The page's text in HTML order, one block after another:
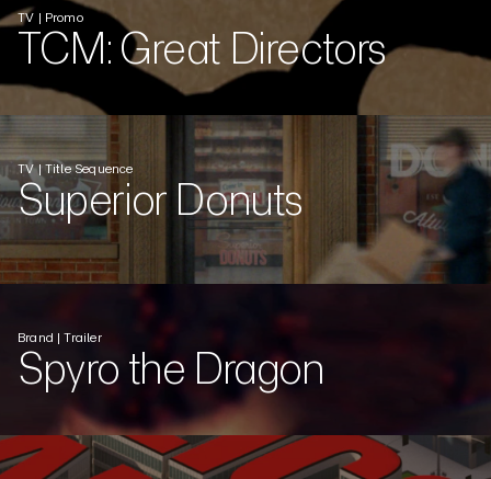
TV | Promo
TCM: Great Directors
TV | Title Sequence
Superior Donuts
Brand | Trailer
Spyro the Dragon